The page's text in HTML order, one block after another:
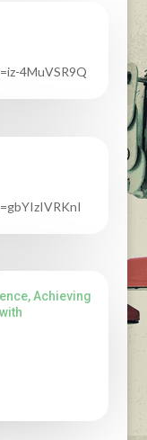
4MuVSR9Q
Achieving